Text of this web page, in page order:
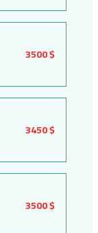
3500 $
3450 $
3500 $